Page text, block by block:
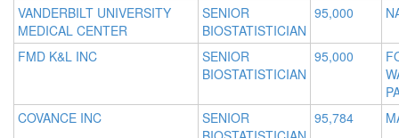
VANDERBILT UNIVERSITY
MEDICAL CENTER
SENIOR
BIOSTATISTICIAN
95,000
FMD K&L INC
SENIOR
BIOSTATISTICIAN
95,000
COVANCE INC
SENIOR
95,784